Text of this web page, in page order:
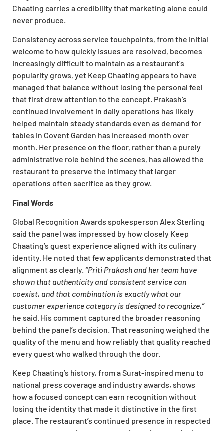
Chaating carries a credibility that marketing alone could
never produce.
Consistency across service touchpoints, from the initial
welcome to how quickly issues are resolved, becomes
increasingly difficult to maintain as a restaurant’s
popularity grows, yet Keep Chaating appears to have
managed that balance without losing the personal feel
that first drew attention to the concept. Prakash’s
continued involvement in daily operations has likely
helped maintain steady standards even as demand for
tables in Covent Garden has increased month over
month. Her presence on the floor, rather than a purely
administrative role behind the scenes, has allowed the
restaurant to preserve the intimacy that larger
operations often sacrifice as they grow.
Final Words
Global Recognition Awards spokesperson Alex Sterling
said the panel was impressed by how closely Keep
Chaating’s guest experience aligned with its culinary
identity. He noted that few applicants demonstrated that
alignment as clearly. “Priti Prakash and her team have
shown that authenticity and consistent service can
coexist, and that combination is exactly what our
customer experience category is designed to recognize,”
he said. His comment captured the broader reasoning
behind the panel’s decision. That reasoning weighed the
quality of the menu and how reliably that quality reached
every guest who walked through the door.
Keep Chaating’s history, from a Surat-inspired menu to
national press coverage and industry awards, shows
how a focused concept can earn recognition without
losing the identity that made it distinctive in the first
place. The restaurant’s continued presence in respected